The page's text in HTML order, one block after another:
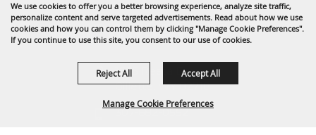
We use cookies to offer you a better browsing experience, analyze site traffic,
personalize content and serve targeted advertisements. Read about how we use
cookies and how you can control them by clicking "Manage Cookie Preferences".
If you continue to use this site, you consent to our use of cookies.
Manage Cookie Preferences
Reject All Accept All
1635 Reata Drive
Gillette, WY 82718
307-682-0552